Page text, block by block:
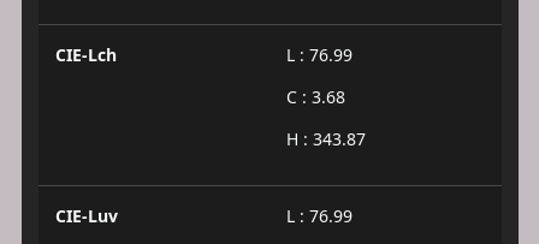
CIE-Lch
L : 76.99
C : 3.68
H : 343.87
CIE-Luv
L : 76.99